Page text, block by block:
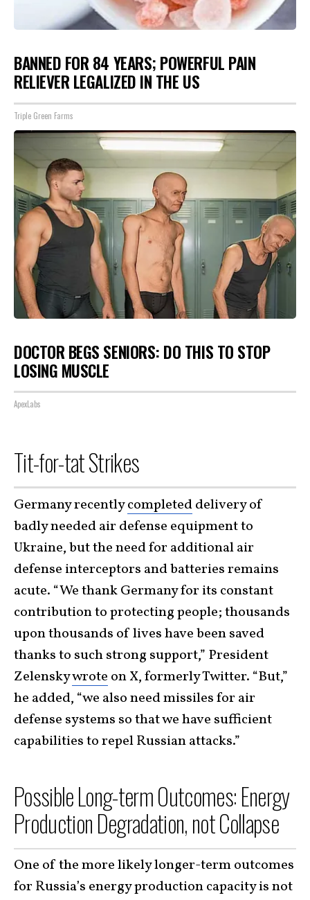
BANNED FOR 84 YEARS; POWERFUL PAIN
RELIEVER LEGALIZED IN THE US
Triple Green Farms
DOCTOR BEGS SENIORS: DO THIS TO STOP
LOSING MUSCLE
ApexLabs
Tit-for-tat Strikes
Germany recentlycompleteddelivery of
badly needed air defense equipment to
Ukraine, but the need for additional air
defense interceptors and batteries remains
acute. “We thank Germany for its constant
contribution to protecting people; thousands
upon thousands of lives have been saved
thanks to such strong support,” President
Zelenskywrote on X, formerly Twitter. “But,”
he added, “we also need missiles for air
defense systems so that we have sufficient
capabilities to repel Russian attacks.”
Possible Long-term Outcomes: Energy
Production Degradation, not Collapse
One of the more likely longer-term outcomes
for Russia’s energy production capacity is not